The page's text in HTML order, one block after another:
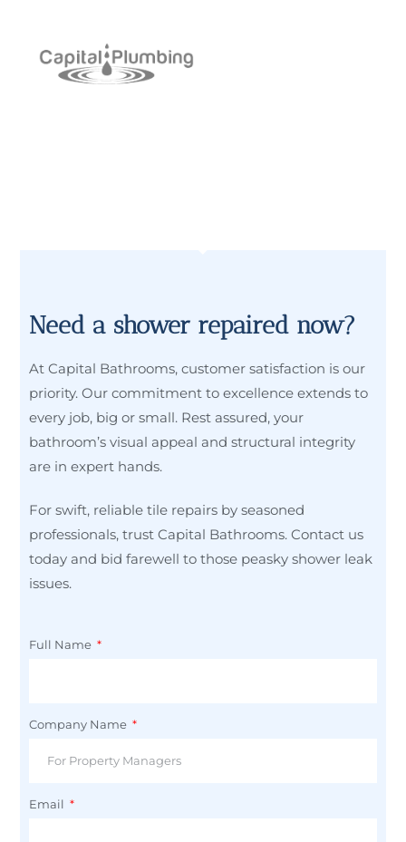
Need a shower repaired now?
At Capital Bathrooms, customer satisfaction is our
priority. Our commitment to excellence extends to
every job, big or small. Rest assured, your
bathroom’s visual appeal and structural integrity
are in expert hands.
For swift, reliable tile repairs by seasoned
professionals, trust Capital Bathrooms. Contact us
today and bid farewell to those peasky shower leak
issues.
Full Name
Company Name
Email